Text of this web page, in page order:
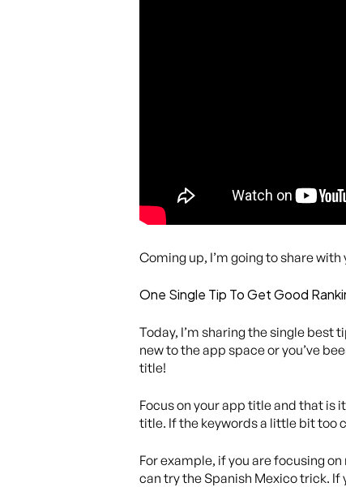
Coming up, I’m going to share
One Single Tip To Get Good
Today, I’m sharing the single best
new to the app space or you’ve
title!
Focus on your app title and that is
title. If the keywords a little bit too
For example, if you are focusing
can try the Spanish Mexico trick.